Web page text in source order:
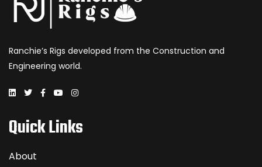
Ranchie’s Rigs developed from the Construction and
Engineering world.
Quick Links
About